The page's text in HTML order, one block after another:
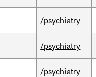
/psychiatry
/psychiatry
/psychiatry